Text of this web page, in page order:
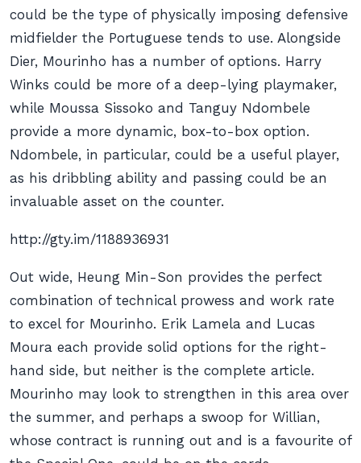
could be the type of physically imposing defensive
midfielder the Portuguese tends to use. Alongside
Dier, Mourinho has a number of options. Harry
Winks could be more of a deep-lying playmaker,
while Moussa Sissoko and Tanguy Ndombele
provide a more dynamic, box-to-box option.
Ndombele, in particular, could be a useful player,
as his dribbling ability and passing could be an
invaluable asset on the counter.
http://gty.im/1188936931
Out wide, Heung Min-Son provides the perfect
combination of technical prowess and work rate
to excel for Mourinho. Erik Lamela and Lucas
Moura each provide solid options for the right-
hand side, but neither is the complete article.
Mourinho may look to strengthen in this area over
the summer, and perhaps a swoop for Willian,
whose contract is running out and is a favourite of